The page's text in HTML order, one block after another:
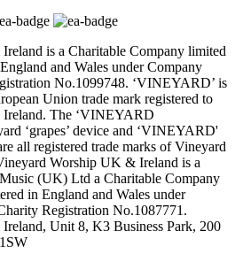
is a Charitable Company limited
and Wales under Company
No.1099748. ‘VINEYARD’ is
Union trade mark registered to
The ‘VINEYARD
‘grapes’ device and ‘VINEYARD'
all registered trade marks of Vineyard
Worship UK & Ireland is a
(UK) Ltd a Charitable Company
in England and Wales under
Registration No.1087771.
Unit 8, K3 Business Park, 200